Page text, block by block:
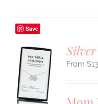
Save
Silver
$